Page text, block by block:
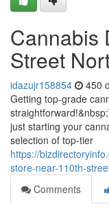
Cannabis
Street
idazujr158854 450
Getting top-grade
just starting your
selection of top-tier
https://
store-near-110th-
Comments